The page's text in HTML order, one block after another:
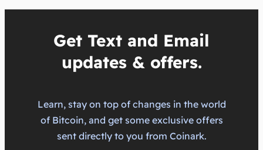
Get Text and Email
updates & offers.
Learn, stay on top of changes in the world
of Bitcoin, and get some exclusive offers
sent directly to you from Coinark.